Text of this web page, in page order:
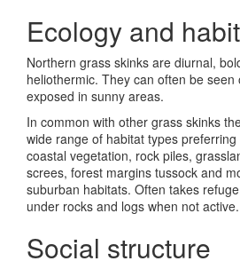
Ecology and
Northern grass skinks are diurnal,
heliothermic. They can often be seen
exposed in sunny areas.
In common with other grass skinks
wide range of habitat types
coastal vegetation, rock piles,
screes, forest margins tussock and
suburban habitats. Often takes
under rocks and logs when not active.
Social structure